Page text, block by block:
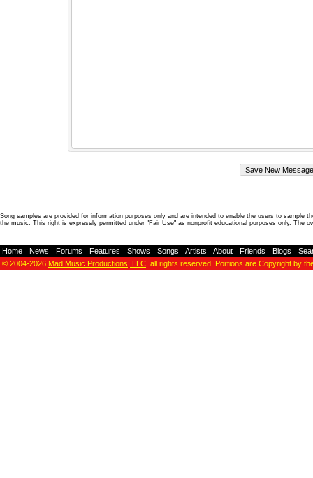
Song samples are provided for information purposes only and are intended to enable the users to
the music. This right is expressly permitted under "Fair Use" as nonprofit educational purposes only. The
Home News Forums Features Shows Songs Artists About Friends Blogs
© 2004-2026 Mad Music Productions, LLC , all rights reserved. Portions are Copyright by